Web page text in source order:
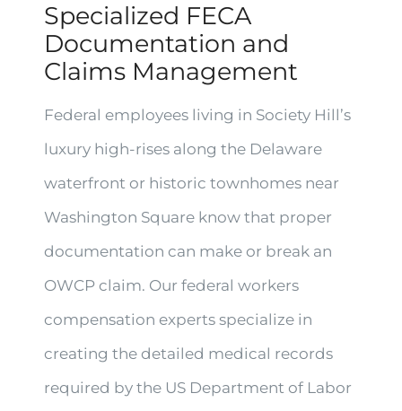
Specialized FECA
Documentation and
Claims Management
Federal employees living in Society Hill’s
luxury high-rises along the Delaware
waterfront or historic townhomes near
Washington Square know that proper
documentation can make or break an
OWCP claim. Our federal workers
compensation experts specialize in
creating the detailed medical records
required by the US Department of Labor